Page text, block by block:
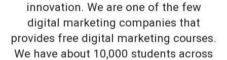
innovation. We are one of the few
digital marketing companies that
provides free digital marketing courses.
We have about 10,000 students across